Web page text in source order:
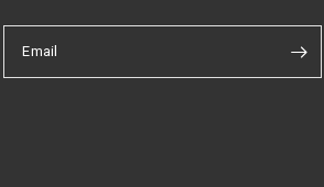
Email